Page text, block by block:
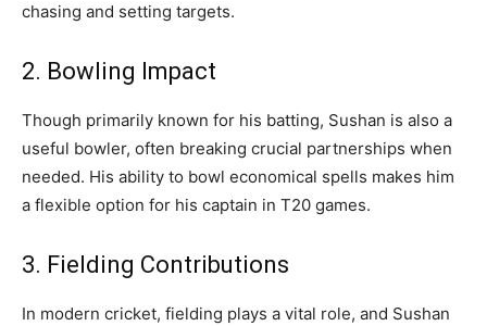
chasing and setting targets.
2. Bowling Impact
Though primarily known for his batting, Sushan is also a
useful bowler, often breaking crucial partnerships when
needed. His ability to bowl economical spells makes him
a flexible option for his captain in T20 games.
3. Fielding Contributions
In modern cricket, fielding plays a vital role, and Sushan